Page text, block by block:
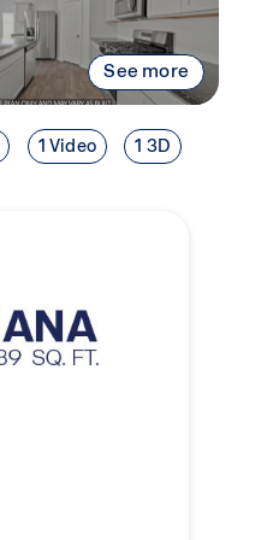
See more
1 Video 1 3D